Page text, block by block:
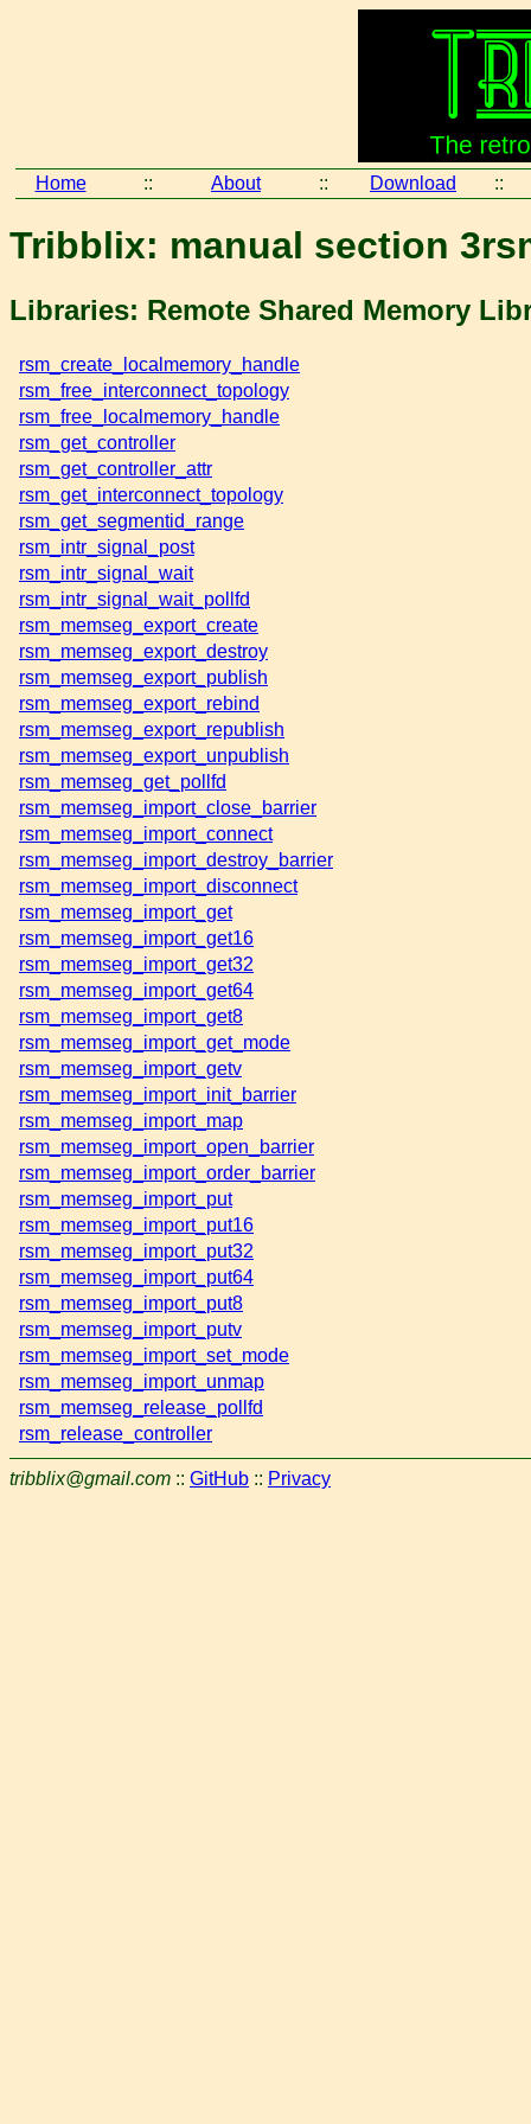
Home :: About :: Download ::
Tribblix: manual section
Libraries: Remote Shared Memory
rsm_create_localmemory_handle
rsm_free_interconnect_topology
rsm_free_localmemory_handle
rsm_get_controller
rsm_get_controller_attr
rsm_get_interconnect_topology
rsm_get_segmentid_range
rsm_intr_signal_post
rsm_intr_signal_wait
rsm_intr_signal_wait_pollfd
rsm_memseg_export_create
rsm_memseg_export_destroy
rsm_memseg_export_publish
rsm_memseg_export_rebind
rsm_memseg_export_republish
rsm_memseg_export_unpublish
rsm_memseg_get_pollfd
rsm_memseg_import_close_barrier
rsm_memseg_import_connect
rsm_memseg_import_destroy_barrier
rsm_memseg_import_disconnect
rsm_memseg_import_get
rsm_memseg_import_get16
rsm_memseg_import_get32
rsm_memseg_import_get64
rsm_memseg_import_get8
rsm_memseg_import_get_mode
rsm_memseg_import_getv
rsm_memseg_import_init_barrier
rsm_memseg_import_map
rsm_memseg_import_open_barrier
rsm_memseg_import_order_barrier
rsm_memseg_import_put
rsm_memseg_import_put16
rsm_memseg_import_put32
rsm_memseg_import_put64
rsm_memseg_import_put8
rsm_memseg_import_putv
rsm_memseg_import_set_mode
rsm_memseg_import_unmap
rsm_memseg_release_pollfd
rsm_release_controller
tribblix@gmail.com :: GitHub :: Privacy